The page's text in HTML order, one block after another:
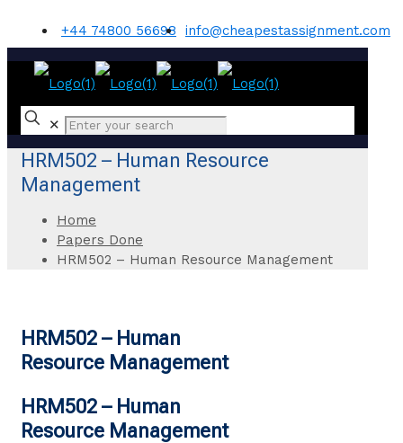
+44 74800 56698 info@cheapestassignment.com
✕
HRM502 – Human Resource
Management
Home
Papers Done
HRM502 – Human Resource Management
HRM502 – Human
Resource Management
HRM502 – Human
Resource Management